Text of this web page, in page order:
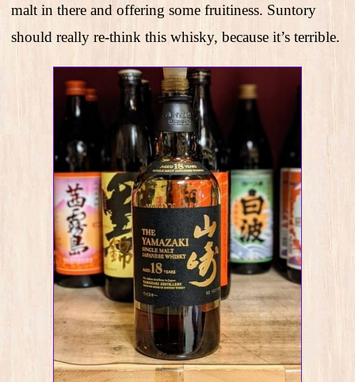
malt in there and offering some fruitiness. Suntory
should really re-think this whisky, because it’s terrible.